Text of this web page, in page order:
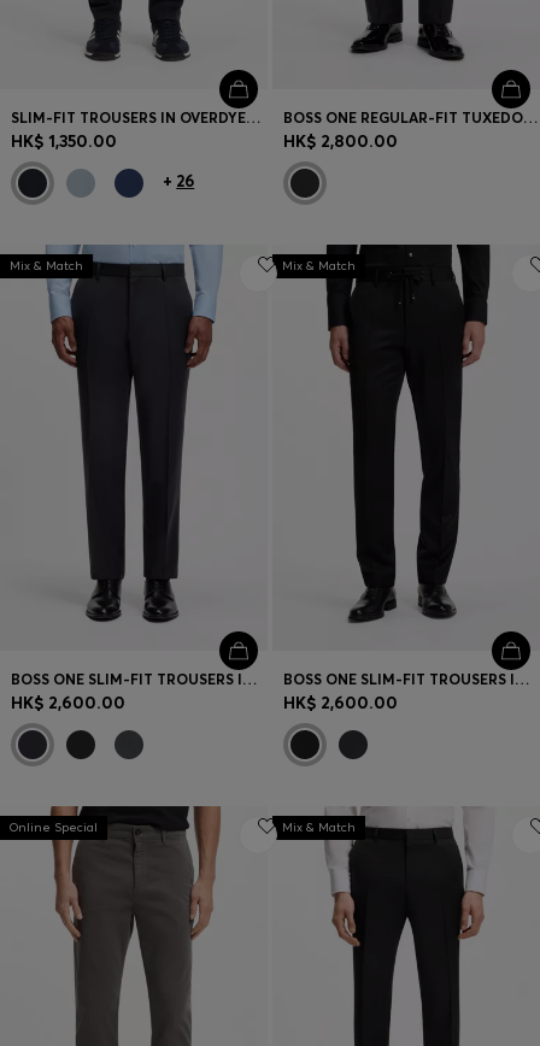
SLIM-FIT TROUSERS IN OVERDYED STRETCH SATIN
HK$ 1,350.00
+ 26
BOSS ONE REGULAR-FIT TUXEDO TROUSERS IN VIRGIN-WOOL SERGE
HK$ 2,800.00
Mix & Match
BOSS ONE SLIM-FIT TROUSERS IN VIRGIN-WOOL SERGE
HK$ 2,600.00
Mix & Match
BOSS ONE SLIM-FIT TROUSERS IN VIRGIN-WOOL SERGE
HK$ 2,600.00
Online Special Mix & Match